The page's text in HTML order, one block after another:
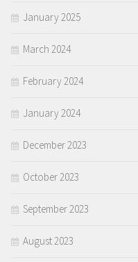
January 2025
March 2024
February 2024
January 2024
December 2023
October 2023
September 2023
August 2023